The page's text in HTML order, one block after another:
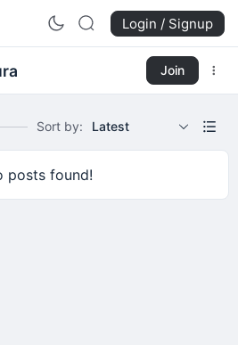
Login / Signup
Join
Sort by: Latest
posts found!